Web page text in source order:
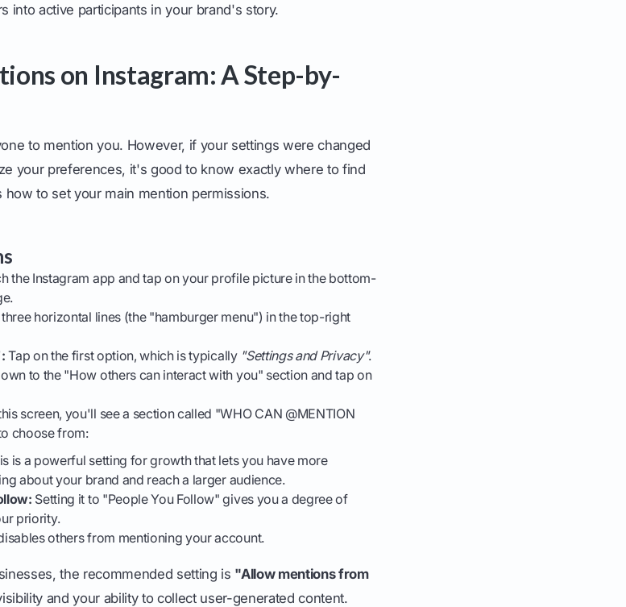
into active participants in your brand's story.
on Instagram: A Step-by-
to mention you. However, if your settings were changed
your preferences, it's good to know exactly where to find
to set your main mention permissions.
the Instagram app and tap on your profile picture in the bottom-
three horizontal lines (the "hamburger menu") in the top-right
Tap on the first option, which is typically "Settings and Privacy".
to the "How others can interact with you" section and tap on
screen, you'll see a section called "WHO CAN @MENTION
choose from:
is a powerful setting for growth that lets you have more
about your brand and reach a larger audience.
Setting it to "People You Follow" gives you a degree of
priority.
others from mentioning your account.
the recommended setting is "Allow mentions from
and your ability to collect user-generated content.